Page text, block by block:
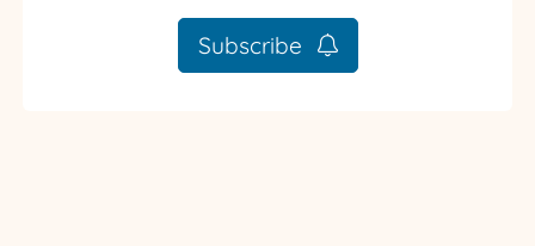
Subscribe